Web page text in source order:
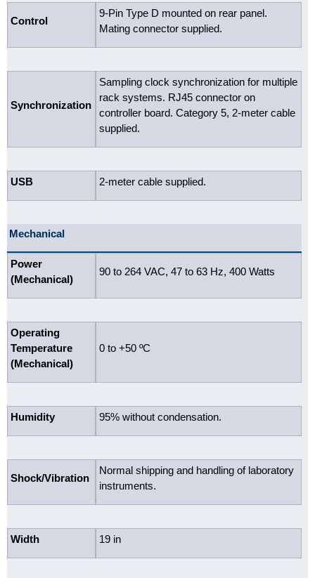
Control
9-Pin Type D mounted on rear panel.
Mating connector supplied.
Synchronization
Sampling clock synchronization for multiple
rack systems. RJ45 connector on
controller board. Category 5, 2-meter cable
supplied.
USB 2-meter cable supplied.
Mechanical
Power
(Mechanical)
90 to 264 VAC, 47 to 63 Hz, 400 Watts
Operating
Temperature
(Mechanical)
0 to +50 ºC
Humidity 95% without condensation.
Shock/Vibration
Normal shipping and handling of laboratory
instruments.
Width 19 in